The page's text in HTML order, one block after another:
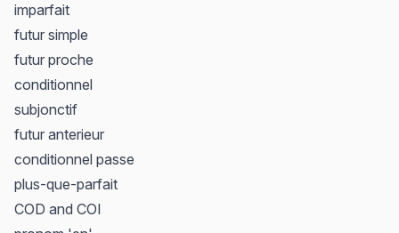
imparfait
futur simple
futur proche
conditionnel
subjonctif
futur anterieur
conditionnel passe
plus-que-parfait
COD and COI